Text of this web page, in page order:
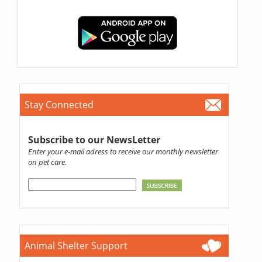
Stay Connected
Subscribe to our NewsLetter
Enter your e-mail adress to receive our monthly newsletter
on pet care.
Animal Shelter Support